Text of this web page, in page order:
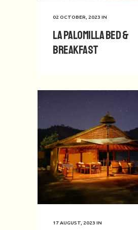
02 OCTOBER, 2023 IN
La Palomilla Bed &
Breakfast
17 AUGUST, 2023 IN